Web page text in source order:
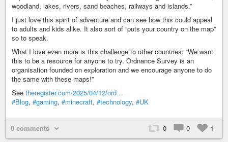
woodland, lakes, rivers, sand beaches, railways and islands.”
I just love this spirit of adventure and can see how this could appeal
to adults and kids alike. It also sort of “puts your country on the map”
so to speak.
What I love even more is this challenge to other countries: “We want
this to be a resource for anyone to try. Ordnance Survey is an
organisation founded on exploration and we encourage anyone to do
the same with these maps!”
See theregister.com/2025/04/12/ord…
#Blog, #gaming, #minecraft, #technology, #UK
0 comments 0 0 1